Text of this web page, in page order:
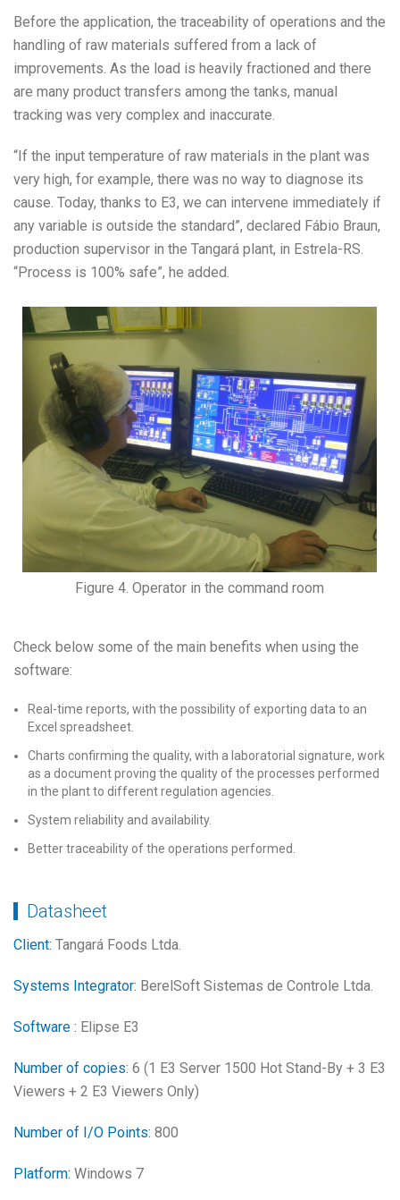
Before the application, the traceability of operations and the
handling of raw materials suffered from a lack of
improvements. As the load is heavily fractioned and there
are many product transfers among the tanks, manual
tracking was very complex and inaccurate.
“If the input temperature of raw materials in the plant was
very high, for example, there was no way to diagnose its
cause. Today, thanks to E3, we can intervene immediately if
any variable is outside the standard”, declared Fábio Braun,
production supervisor in the Tangará plant, in Estrela-RS.
“Process is 100% safe”, he added.
Figure 4. Operator in the command room
Check below some of the main benefits when using the
software:
Real-time reports, with the possibility of exporting data to an
Excel spreadsheet.
Charts confirming the quality, with a laboratorial signature, work
as a document proving the quality of the processes performed
in the plant to different regulation agencies.
System reliability and availability.
Better traceability of the operations performed.
Datasheet
Client: Tangará Foods Ltda.
Systems Integrator: BerelSoft Sistemas de Controle Ltda.
Software : Elipse E3
Number of copies: 6 (1 E3 Server 1500 Hot Stand-By + 3 E3
Viewers + 2 E3 Viewers Only)
Number of I/O Points: 800
Platform: Windows 7